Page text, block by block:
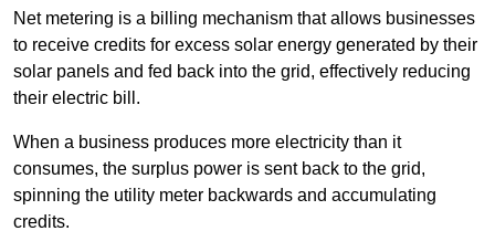
Net metering is a billing mechanism that allows businesses
to receive credits for excess solar energy generated by their
solar panels and fed back into the grid, effectively reducing
their electric bill.
When a business produces more electricity than it
consumes, the surplus power is sent back to the grid,
spinning the utility meter backwards and accumulating
credits.